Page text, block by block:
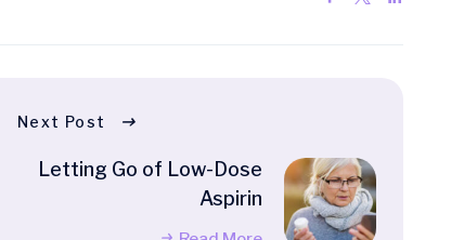
Next Post
Letting Go of Low-Dose
Aspirin